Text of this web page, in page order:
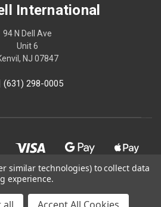
International
94 N Dell Ave
Unit 6
NJ 07847
(631) 298-0005
similar technologies) to collect data
experience.